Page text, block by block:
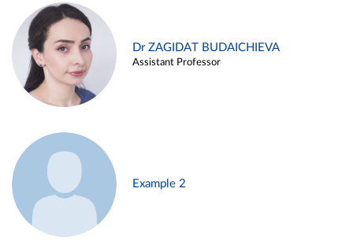
Dr ZAGIDAT BUDAICHIEVA
Assistant Professor
Example 2